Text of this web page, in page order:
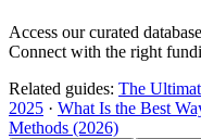
Access our curated
Connect with the right
Related guides: The
2025 · What Is the Best
Methods (2026)